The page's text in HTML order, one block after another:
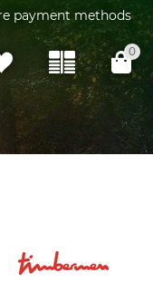
payment methods
0